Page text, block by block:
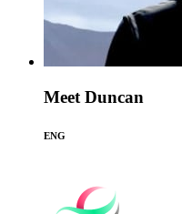
Meet Duncan
ENG